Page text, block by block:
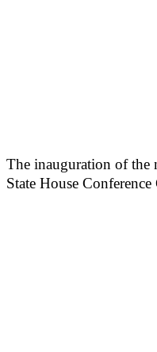
The inauguration of the
State House